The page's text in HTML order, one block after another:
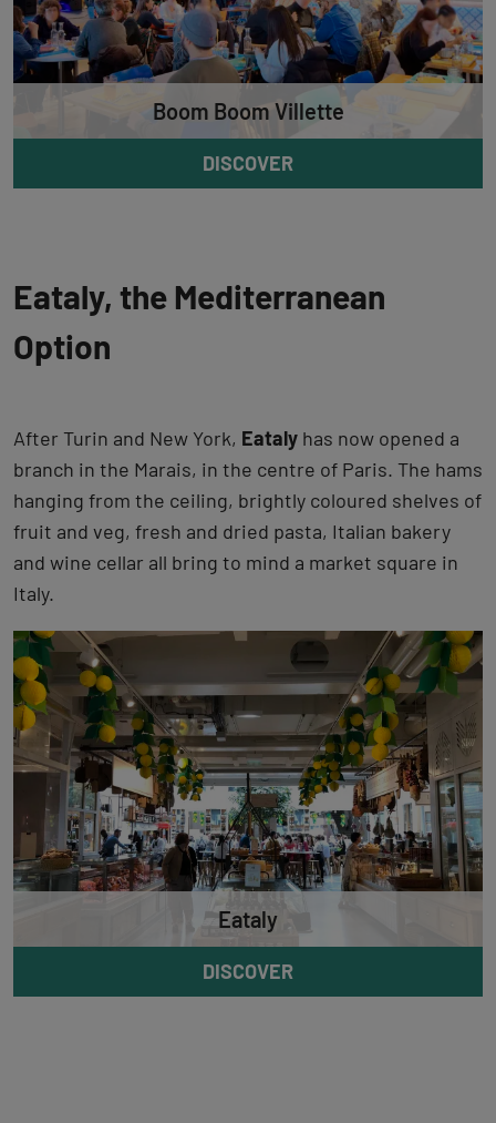
Boom Boom Villette
DISCOVER
Eataly, the Mediterranean
Option
After Turin and New York, Eataly has now opened a
branch in the Marais, in the centre of Paris. The hams
hanging from the ceiling, brightly coloured shelves of
fruit and veg, fresh and dried pasta, Italian bakery
and wine cellar all bring to mind a market square in
Italy.
Eataly
DISCOVER